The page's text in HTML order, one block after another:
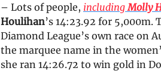
– Lots of people, includingMolly
Houlihan’s 14:23.92 for
Diamond League’s own race on
the marquee name in the
she ran 14:26.72 to win gold in